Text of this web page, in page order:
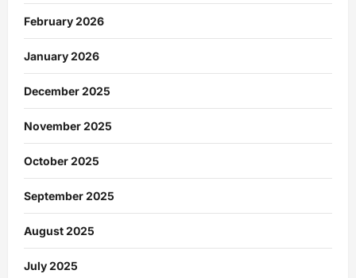
February 2026
January 2026
December 2025
November 2025
October 2025
September 2025
August 2025
July 2025